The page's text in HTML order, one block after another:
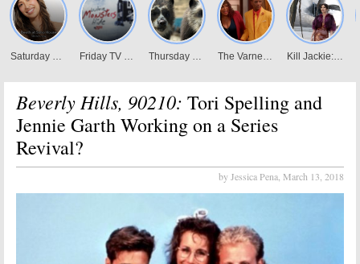
Beverly Hills, 90210: Tori Spelling and
Jennie Garth Working on a Series
Revival?
by Jessica Pena, March 13, 2018